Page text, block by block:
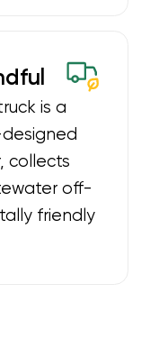
is a
collects
off-
friendly